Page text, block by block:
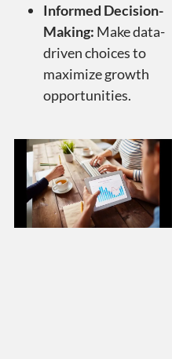
Informed Decision-
Making: Make data-
driven choices to
maximize growth
opportunities.